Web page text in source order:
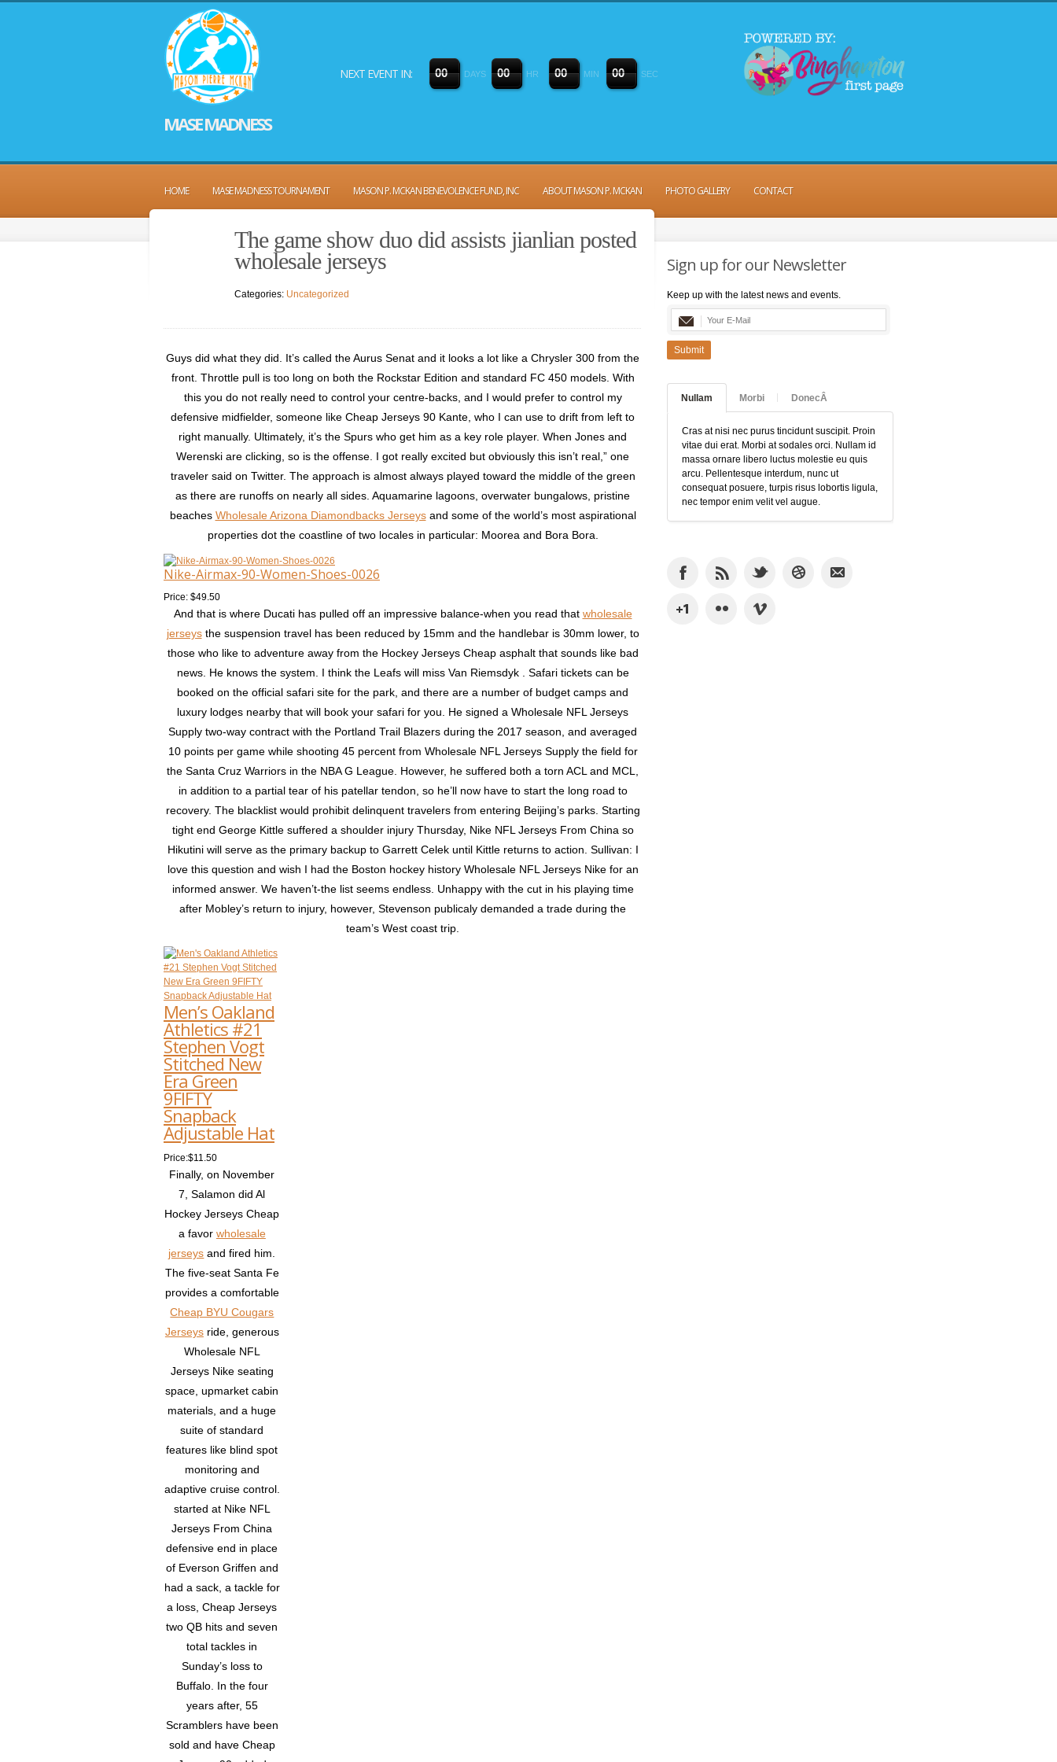
MASE MADNESS
NEXT EVENT IN: 00 DAYS 00 HR 00 MIN 00 SEC
HOME MASE MADNESS TOURNAMENT MASON P. MCKAN BENEVOLENCE FUND, INC ABOUT MASON P. MCKAN PHOTO GALLERY CONTACT
The game show duo did assists jianlian posted
wholesale jerseys
Categories: Uncategorized
Guys did what they did. It’s called the Aurus Senat and it looks a lot like a Chrysler 300 from the
front. Throttle pull is too long on both the Rockstar Edition and standard FC 450 models. With
this you do not really need to control your centre-backs, and I would prefer to control my
defensive midfielder, someone like Cheap Jerseys 90 Kante, who I can use to drift from left to
right manually. Ultimately, it’s the Spurs who get him as a key role player. When Jones and
Werenski are clicking, so is the offense. I got really excited but obviously this isn’t real,” one
traveler said on Twitter. The approach is almost always played toward the middle of the green
as there are runoffs on nearly all sides. Aquamarine lagoons, overwater bungalows, pristine
beaches Wholesale Arizona Diamondbacks Jerseysand some of the world’s most aspirational
properties dot the coastline of two locales in particular: Moorea and Bora Bora.
Nike-Airmax-90-Women-Shoes-0026
Price: $49.50
And that is where Ducati has pulled off an impressive balance-when you read that wholesale
jerseysthe suspension travel has been reduced by 15mm and the handlebar is 30mm lower, to
those who like to adventure away from the Hockey Jerseys Cheap asphalt that sounds like bad
news. He knows the system. I think the Leafs will miss Van Riemsdyk . Safari tickets can be
booked on the official safari site for the park, and there are a number of budget camps and
luxury lodges nearby that will book your safari for you. He signed a Wholesale NFL Jerseys
Supply two-way contract with the Portland Trail Blazers during the 2017 season, and averaged
10 points per game while shooting 45 percent from Wholesale NFL Jerseys Supply the field for
the Santa Cruz Warriors in the NBA G League. However, he suffered both a torn ACL and MCL,
in addition to a partial tear of his patellar tendon, so he’ll now have to start the long road to
recovery. The blacklist would prohibit delinquent travelers from entering Beijing’s parks. Starting
tight end George Kittle suffered a shoulder injury Thursday, Nike NFL Jerseys From China so
Hikutini will serve as the primary backup to Garrett Celek until Kittle returns to action. Sullivan: I
love this question and wish I had the Boston hockey history Wholesale NFL Jerseys Nike for an
informed answer. We haven’t-the list seems endless. Unhappy with the cut in his playing time
after Mobley’s return to injury, however, Stevenson publicaly demanded a trade during the
team’s West coast trip.
Men’s Oakland
Athletics #21
Stephen Vogt
Stitched New
Era Green
9FIFTY
Snapback
Adjustable Hat
Price:$11.50
Finally, on November
7, Salamon did Al
Hockey Jerseys Cheap
a favor wholesale
jerseys and fired him.
The five-seat Santa Fe
provides a comfortable
Cheap BYU Cougars
Jerseysride, generous
Wholesale NFL
Jerseys Nike seating
space, upmarket cabin
materials, and a huge
suite of standard
features like blind spot
monitoring and
adaptive cruise control.
started at Nike NFL
Jerseys From China
defensive end in place
of Everson Griffen and
had a sack, a tackle for
a loss, Cheap Jerseys
two QB hits and seven
total tackles in
Sunday’s loss to
Buffalo. In the four
years after, 55
Scramblers have been
sold and have Cheap
Sign up for our Newsletter
Keep up with the latest news and events.
Submit
Nullam Morbi DonecÂ
Cras at nisi nec purus tincidunt suscipit. Proin
vitae dui erat. Morbi at sodales orci. Nullam id
massa ornare libero luctus molestie eu quis
arcu. Pellentesque interdum, nunc ut
consequat posuere, turpis risus lobortis ligula,
nec tempor enim velit vel augue.